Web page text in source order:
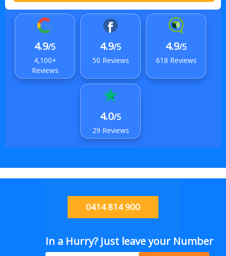
4.9/5
4,100+
Reviews
4.9/5
50 Reviews
4.9/5
618 Reviews
4.0/5
29 Reviews
0414 814 900
In a Hurry? Just leave your Number